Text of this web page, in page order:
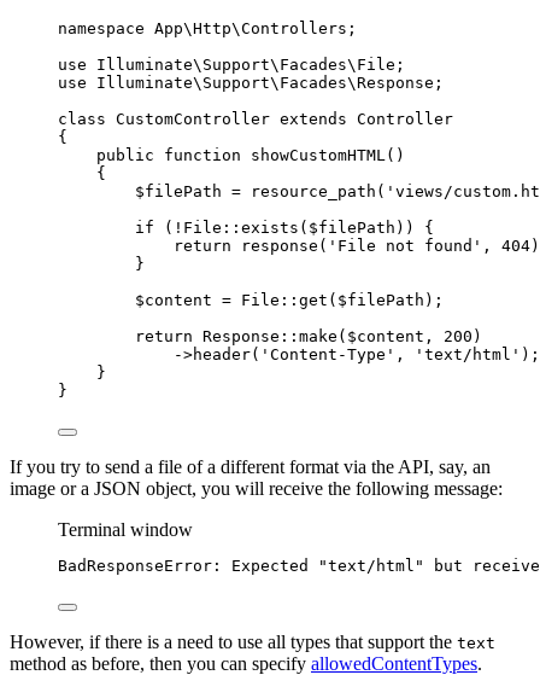
namespace App\Http\Controllers ;
use
Illuminate\ Support\ Facades\ File ;
use
Illuminate\ Support\ Facades\Response ;
class CustomController extends Controller
{
public
function showCustomHTML ()
{
$filePath = resource_path ( 'views/
if ( ! File :: exists ( $filePath ) ) {
return
response ( 'File not found' , 404)
}
$content = File :: get ( $filePath ) ;
return Response :: make ( $content , 200 )
->header( 'Content-Type' , 'text/html' ) ;
}
}
If you try to send a file of a different format via the API, say, an
image or a JSON object, you will receive the following message:
Terminal window
BadResponseError: Expected "text/html" but
However, if there is a need to use all types that support the text
method as before, then you can specify allowedContentTypes.